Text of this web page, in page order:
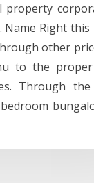
property
Right this
other
to the
Through